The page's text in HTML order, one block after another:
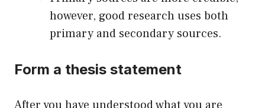
however, good research uses both
primary and secondary sources.
Form a thesis statement